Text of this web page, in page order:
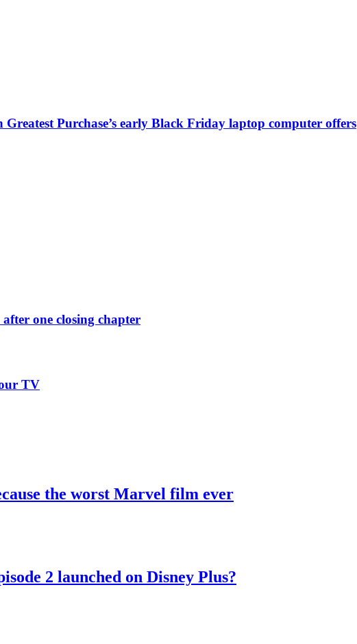
Purchase’s early Black Friday laptop computer offers
one closing chapter
TV
the worst Marvel film ever
2 launched on Disney Plus?